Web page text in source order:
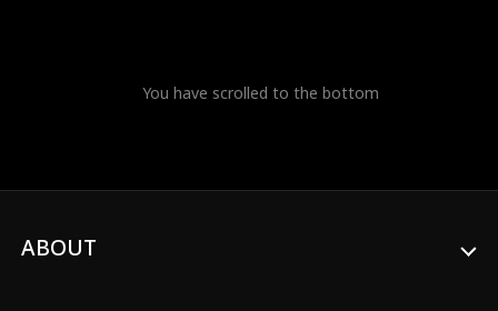
You have scrolled to the bottom
ABOUT